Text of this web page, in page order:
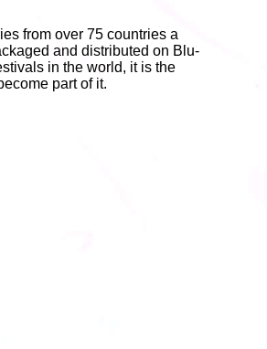
from over 75 countries a
and distributed on Blu-
in the world, it is the
part of it.